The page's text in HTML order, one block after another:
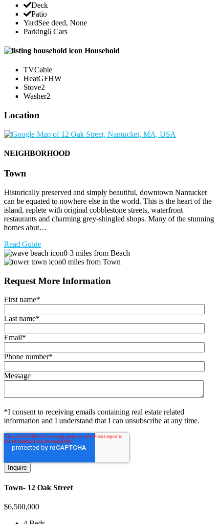
Deck
Patio
YardSee deed, None
Parking6 Cars
Household
TVCable
HeatGFHW
Stove2
Washer2
Location
NEIGHBORHOOD
Town
Historically preserved and simply beautiful, downtown Nantucket
can be equated to nowhere else in the world. This is the heart of the
island, replete with original cobblestone streets, waterfront
restaurants and charming grey-shingled shops. Many of the stunning
homes abut…
Read Guide
0-3 miles from Beach
0 miles from Town
Request More Information
First name*
Last name*
Email*
Phone number*
Message
*I consent to receiving emails containing real estate related
information and I understand that I can unsubscribe at any time.
Town- 12 Oak Street
$6,500,000